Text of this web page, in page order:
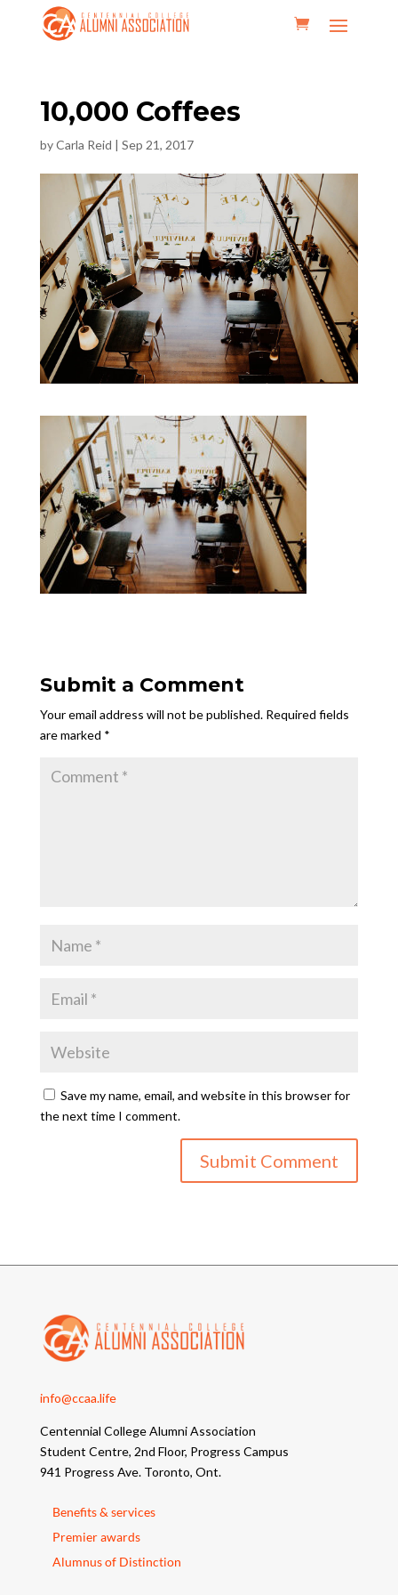
10,000 Coffees
byCarla Reid | Sep 21, 2017
Submit a Comment
Your email address will not be published. Required fields
are marked *
Save my name, email, and website in this browser for
the next time I comment.
info@ccaa.life
Centennial College Alumni Association
Student Centre, 2nd Floor, Progress Campus
941 Progress Ave. Toronto, Ont.
Benefits & services
Premier awards
Alumnus of Distinction